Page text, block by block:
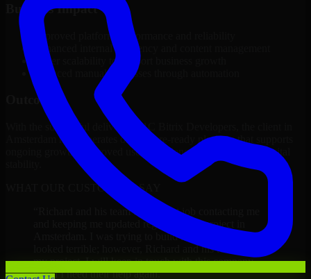
Business Impact
Improved platform performance and reliability
Enhanced internal efficiency and content management
Better scalability to support business growth
Reduced manual processes through automation
Outcome
With the successful delivery of 1C Bitrix Developers, the client in
Amsterdam now operates on a future-ready platform that supports
ongoing growth, improved user experience, and long-term digital
WHAT OUR CUSTOMERS SAY
Richard and his team did a great job contacting me
and keeping me updated regarding my project in
Amsterdam. I was trying to build it on my own and it
looked terrible; however, Richard and his team saved
my project. I will keep in touch with this company
when I need their help again.”